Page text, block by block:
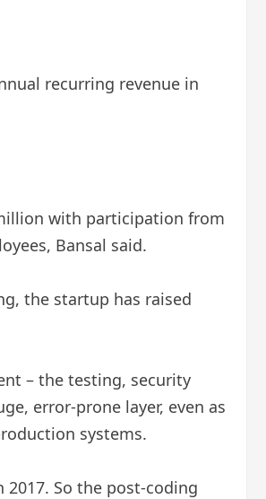
recurring revenue in
with participation from
Bansal said.
the startup has raised
– ​​the testing, security
error-prone layer, even as
systems.
So the post-coding